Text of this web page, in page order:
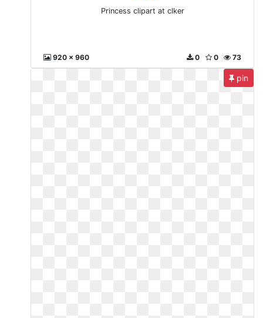
Princess clipart at clker
920 x 960 73
0
0
pin